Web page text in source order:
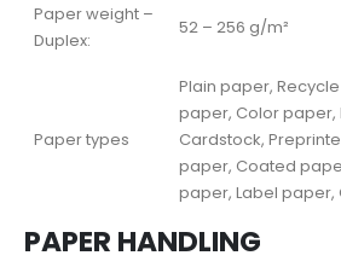
PAPER HANDLING
Paper weight –
Duplex:
52 – 256 g/m²
Paper types
Plain paper,
paper, Color paper,
Cardstock,
paper, Coated
paper, Label paper,